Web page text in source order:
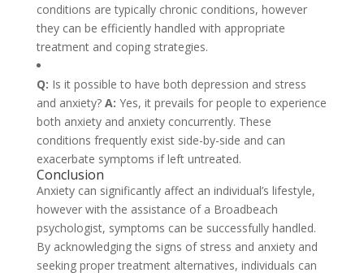
conditions are typically chronic conditions, however
they can be efficiently handled with appropriate
treatment and coping strategies.
Q: Is it possible to have both depression and stress
and anxiety? A: Yes, it prevails for people to experience
both anxiety and anxiety concurrently. These
conditions frequently exist side-by-side and can
exacerbate symptoms if left untreated.
Conclusion
Anxiety can significantly affect an individual’s lifestyle,
however with the assistance of a Broadbeach
psychologist, symptoms can be successfully handled.
By acknowledging the signs of stress and anxiety and
seeking proper treatment alternatives, individuals can